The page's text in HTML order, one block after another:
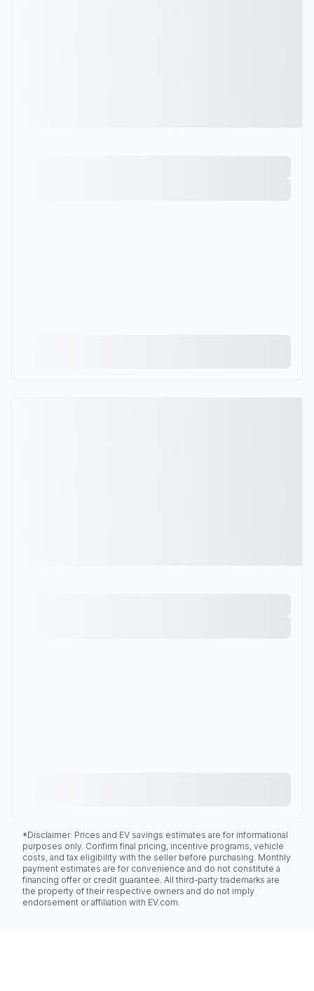
*Disclaimer: Prices and EV savings estimates are for informational
purposes only. Confirm final pricing, incentive programs, vehicle
costs, and tax eligibility with the seller before purchasing. Monthly
payment estimates are for convenience and do not constitute a
financing offer or credit guarantee. All third-party trademarks are
the property of their respective owners and do not imply
endorsement or affiliation with EV.com.